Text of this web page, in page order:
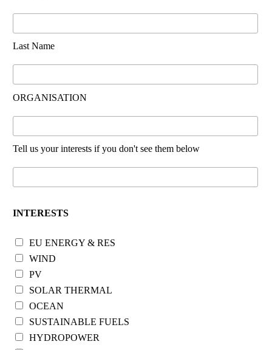
Last Name
ORGANISATION
Tell us your interests if you don't see them below
INTERESTS
EU ENERGY & RES
WIND
PV
SOLAR THERMAL
OCEAN
SUSTAINABLE FUELS
HYDROPOWER